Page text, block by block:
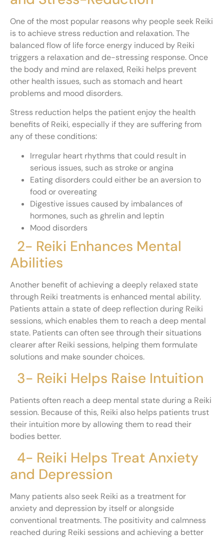
One of the most popular reasons why people seek Reiki
is to achieve stress reduction and relaxation. The
balanced flow of life force energy induced by Reiki
triggers a relaxation and de-stressing response. Once
the body and mind are relaxed, Reiki helps prevent
other health issues, such as stomach and heart
problems and mood disorders.
Stress reduction helps the patient enjoy the health
benefits of Reiki, especially if they are suffering from
any of these conditions:
Irregular heart rhythms that could result in
serious issues, such as stroke or angina
Eating disorders could either be an aversion to
food or overeating
Digestive issues caused by imbalances of
hormones, such as ghrelin and leptin
Mood disorders
2- Reiki Enhances Mental
Abilities
Another benefit of achieving a deeply relaxed state
through Reiki treatments is enhanced mental ability.
Patients attain a state of deep reflection during Reiki
sessions, which enables them to reach a deep mental
state. Patients can often see through their situations
clearer after Reiki sessions, helping them formulate
solutions and make sounder choices.
3- Reiki Helps Raise Intuition
Patients often reach a deep mental state during a Reiki
session. Because of this, Reiki also helps patients trust
their intuition more by allowing them to read their
bodies better.
4- Reiki Helps Treat Anxiety
and Depression
Many patients also seek Reiki as a treatment for
anxiety and depression by itself or alongside
conventional treatments. The positivity and calmness
reached during Reiki sessions and achieving a better